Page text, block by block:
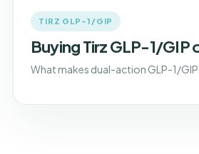
TIRZ GLP-1/GIP
Buying Tirz GLP-1/GIP
What makes dual-action GLP-1/